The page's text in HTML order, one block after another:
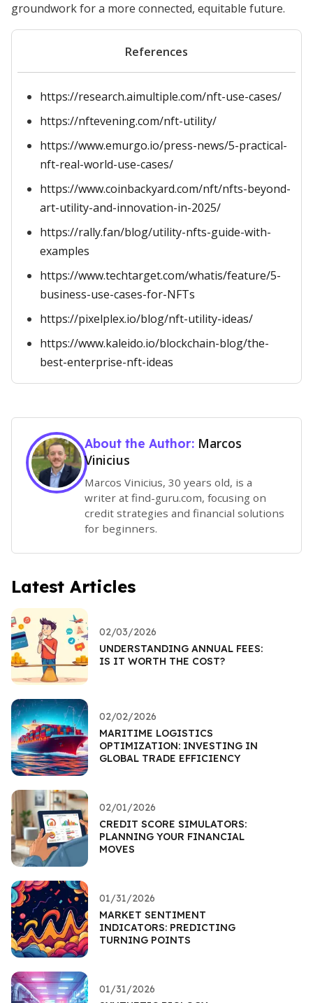
groundwork for a more connected, equitable future.
References
https://research.aimultiple.com/nft-use-cases/
https://nftevening.com/nft-utility/
https://www.emurgo.io/press-news/5-practical-
nft-real-world-use-cases/
https://www.coinbackyard.com/nft/nfts-beyond-
art-utility-and-innovation-in-2025/
https://rally.fan/blog/utility-nfts-guide-with-
examples
https://www.techtarget.com/whatis/feature/5-
business-use-cases-for-NFTs
https://pixelplex.io/blog/nft-utility-ideas/
https://www.kaleido.io/blockchain-blog/the-
best-enterprise-nft-ideas
About the Author: Marcos
Vinicius
Marcos Vinicius, 30 years old, is a
writer at find-guru.com, focusing on
credit strategies and financial solutions
for beginners.
Latest Articles
02/03/2026
UNDERSTANDING ANNUAL FEES:
IS IT WORTH THE COST?
02/02/2026
MARITIME LOGISTICS
OPTIMIZATION: INVESTING IN
GLOBAL TRADE EFFICIENCY
02/01/2026
CREDIT SCORE SIMULATORS:
PLANNING YOUR FINANCIAL
MOVES
01/31/2026
MARKET SENTIMENT
INDICATORS: PREDICTING
TURNING POINTS
01/31/2026